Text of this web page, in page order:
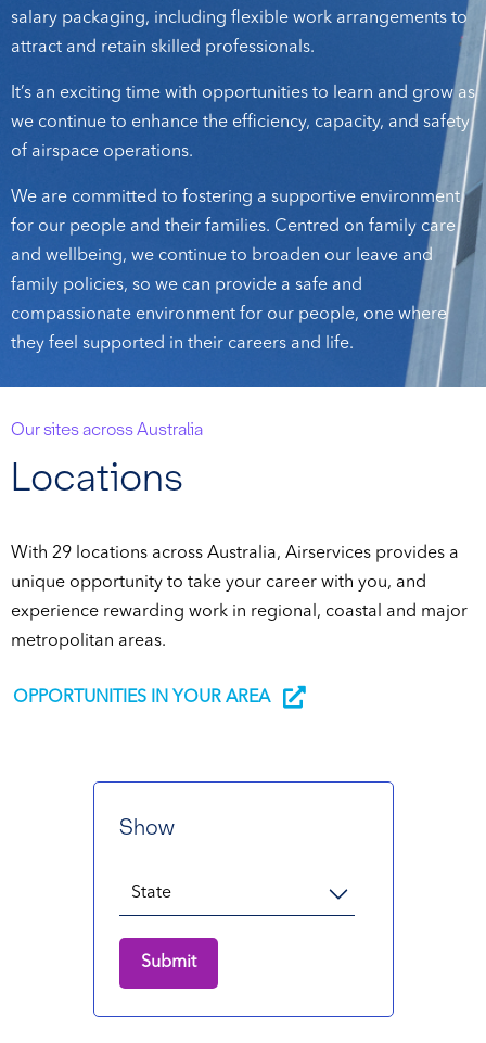
salary packaging, including flexible work arrangements to
attract and retain skilled professionals.
It’s an exciting time with opportunities to learn and grow as
we continue to enhance the efficiency, capacity, and safety
of airspace operations.
We are committed to fostering a supportive environment
for our people and their families. Centred on family care
and wellbeing, we continue to broaden our leave and
family policies, so we can provide a safe and
compassionate environment for our people, one where
they feel supported in their careers and life.
Our sites across Australia
Locations
With 29 locations across Australia, Airservices provides a
unique opportunity to take your career with you, and
experience rewarding work in regional, coastal and major
metropolitan areas.
OPPORTUNITIES IN YOUR AREA
Show
Submit